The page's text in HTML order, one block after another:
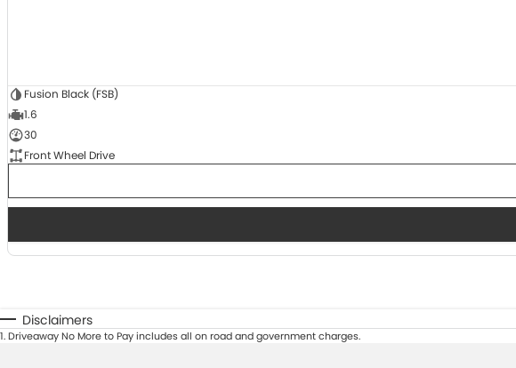
Fusion Black (FSB)
1.6
30
Front Wheel Drive
Disclaimers
1.Driveaway No More to Pay includes all on road and government charges.